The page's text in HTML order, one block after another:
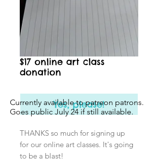
$17 online art class
donation
Yes, please!
THANKS so much for signing up
for our online art classes. It's going
to be a blast!
Currently available to patreon patrons.
Goes public July 24 if still available.